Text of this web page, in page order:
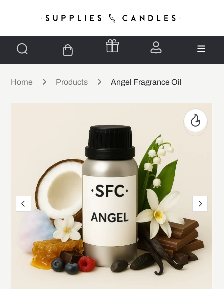
Home Products Angel Fragrance Oil